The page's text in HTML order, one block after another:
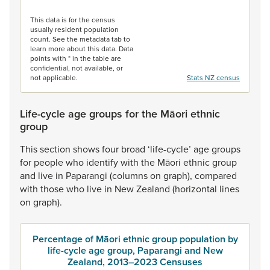
This data is for the census
usually resident population
count. See the metadata tab to
learn more about this data. Data
points with * in the table are
confidential, not available, or
not applicable.
Stats NZ census
Life-cycle age groups for the Māori ethnic
group
Thissection showsfour broad ‘life-cycle’ agegroups
for peoplewho identifywith the Māori ethnicgroup
and live in Paparangi (columnson graph), compared
with thosewho live in NewZealand (horizontal lines
on graph).
Percentage of Māori ethnic group population by
life-cycle age group, Paparangi and New
Zealand, 2013–2023 Censuses